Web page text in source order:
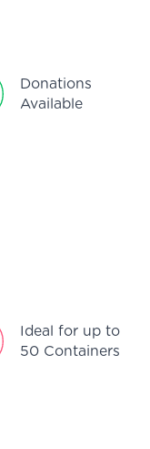
Donations
Available
Ideal for up to
50 Containers